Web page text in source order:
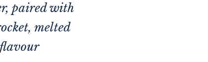
paired with
melted